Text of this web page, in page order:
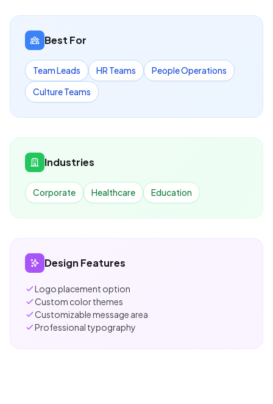
Best For
Team Leads HR Teams
People Operations
Culture Teams
Industries
Corporate Healthcare Education
Design Features
Logo placement option
Custom color themes
Customizable message area
Professional typography